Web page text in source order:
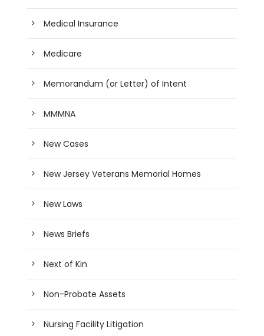
Medical Insurance
Medicare
Memorandum (or Letter) of Intent
MMMNA
New Cases
New Jersey Veterans Memorial Homes
New Laws
News Briefs
Next of Kin
Non-Probate Assets
Nursing Facility Litigation